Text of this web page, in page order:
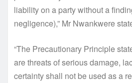
liability on a party without a
negligence),” Mr Nwankwere
“The Precautionary Principle
are threats of serious damage,
certainty shall not be used as a